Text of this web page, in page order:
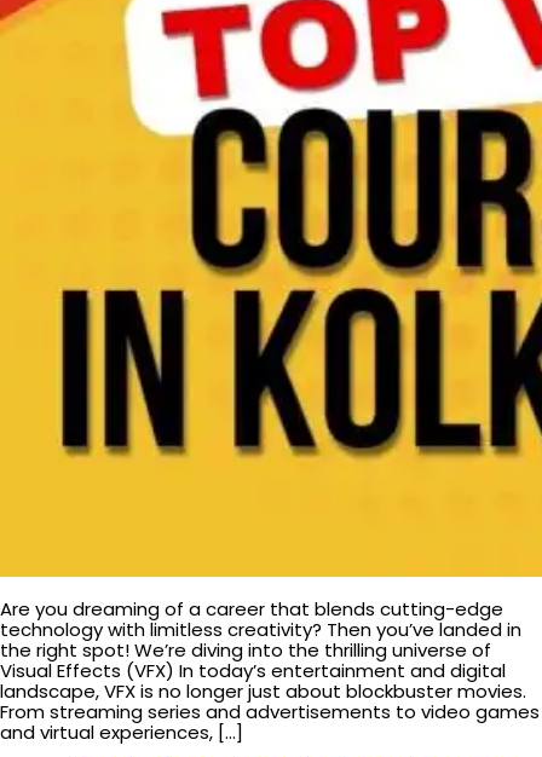
Are you dreaming of a career that blends cutting-edge
technology with limitless creativity? Then you’ve landed in
the right spot! We’re diving into the thrilling universe of
Visual Effects (VFX) In today’s entertainment and digital
landscape, VFX is no longer just about blockbuster movies.
From streaming series and advertisements to video games
and virtual experiences, […]